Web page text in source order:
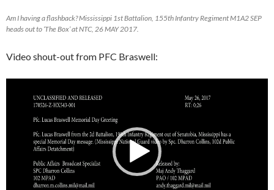
Am I having a flashback? Mississippi 1st Battalion, 155th Infantry Regiment M1A2 SEP
heads out to ‘The Box’ at NTC, 26 MAY 2017.
Video shout-out from PFC Braswell: